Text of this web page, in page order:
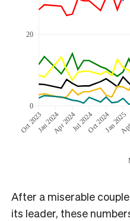
After a miserable
its leader, these